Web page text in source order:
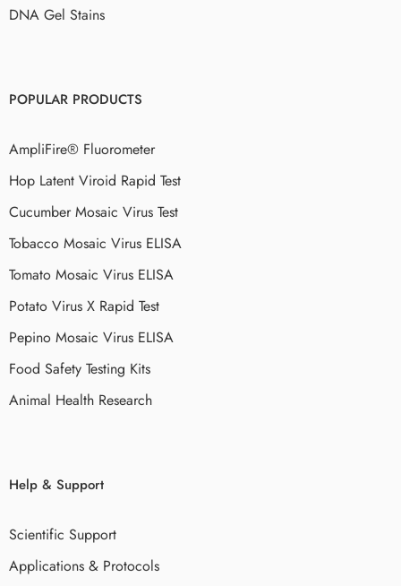
DNA Gel Stains
POPULAR PRODUCTS
AmpliFire® Fluorometer
Hop Latent Viroid Rapid Test
Cucumber Mosaic Virus Test
Tobacco Mosaic Virus ELISA
Tomato Mosaic Virus ELISA
Potato Virus X Rapid Test
Pepino Mosaic Virus ELISA
Food Safety Testing Kits
Animal Health Research
Help & Support
Scientific Support
Applications & Protocols